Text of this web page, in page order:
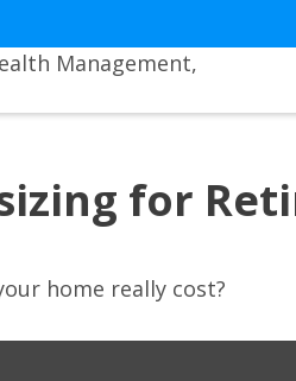
for
home really cost?